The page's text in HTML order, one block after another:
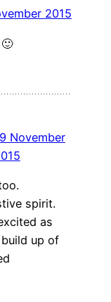
2015
November
spirit.
as
up of